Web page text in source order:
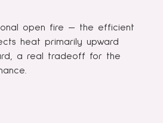
open fire — the efficient
heat primarily upward
a real tradeoff for the